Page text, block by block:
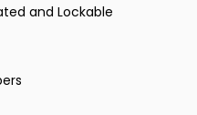
and Lockable